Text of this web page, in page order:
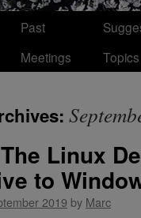
Past
Meetings
Topics
Linux
to
2019 by Marc